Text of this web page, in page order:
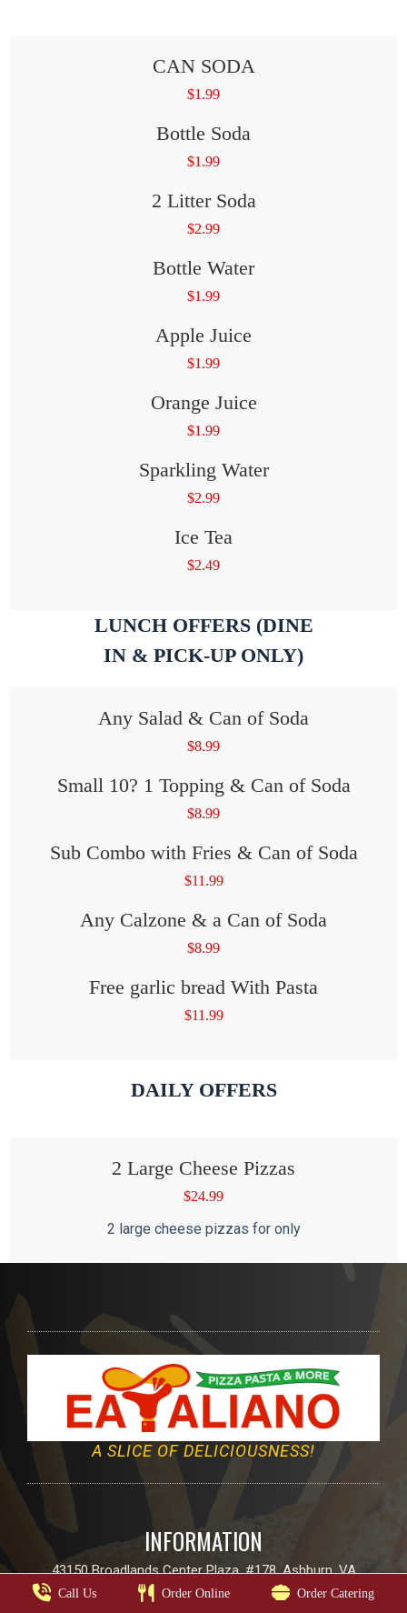
CAN SODA
$1.99
Bottle Soda
$1.99
2 Litter Soda
$2.99
Bottle Water
$1.99
Apple Juice
$1.99
Orange Juice
$1.99
Sparkling Water
$2.99
Ice Tea
$2.49
LUNCH OFFERS (DINE
IN & PICK-UP ONLY)
Any Salad & Can of Soda
$8.99
Small 10? 1 Topping & Can of Soda
$8.99
Sub Combo with Fries & Can of Soda
$11.99
Any Calzone & a Can of Soda
$8.99
Free garlic bread With Pasta
$11.99
DAILY OFFERS
2 Large Cheese Pizzas
$24.99
2 large cheese pizzas for only
A SLICE OF DELICIOUSNESS!
INFORMATION
43150 Broadlands Center Plaza, #178, Ashburn, VA
Email:
info@eatalianoo.com
Call Us Order Online Order Catering